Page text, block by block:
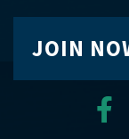
JOIN